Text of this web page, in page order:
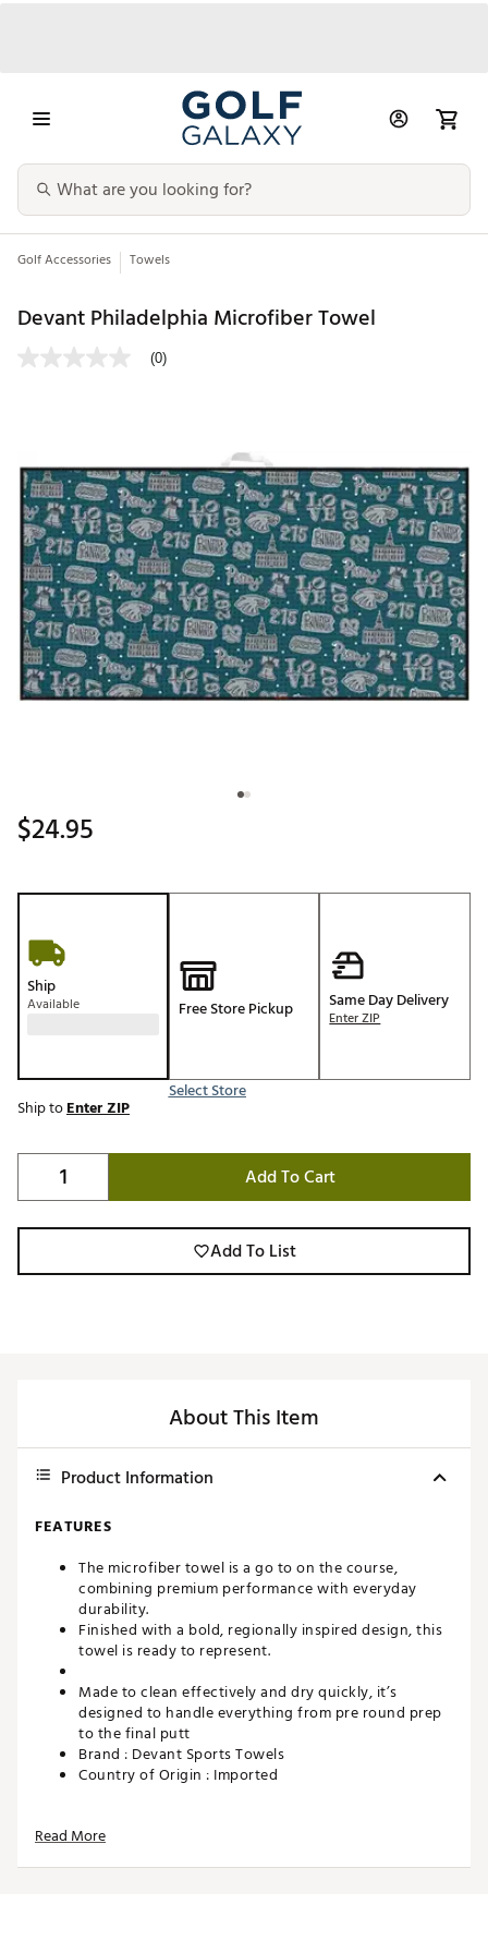
Golf Accessories Towels
Devant Philadelphia Microfiber Towel
(0)
$24.95
Ship
Available Free Store Pickup
Select Store
Same Day Delivery
Enter ZIP
Ship toEnter ZIP
Add To Cart
Add To List
About This Item
Product Information
FEATURES
The microfiber towel is a go to on the course,
combining premium performance with everyday
durability.
Finished with a bold, regionally inspired design, this
towel is ready to represent.
Made to clean effectively and dry quickly, it’s
designed to handle everything from pre round prep
to the final putt
Brand : Devant Sports Towels
Country of Origin : Imported
SKU:
Read More